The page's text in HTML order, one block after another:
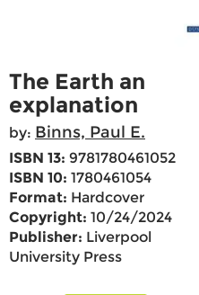
The Earth an
explanation
by: Binns, Paul E.
ISBN 13: 9781780461052
ISBN 10: 1780461054
Format: Hardcover
Copyright: 10/24/2024
Publisher: Liverpool
University Press